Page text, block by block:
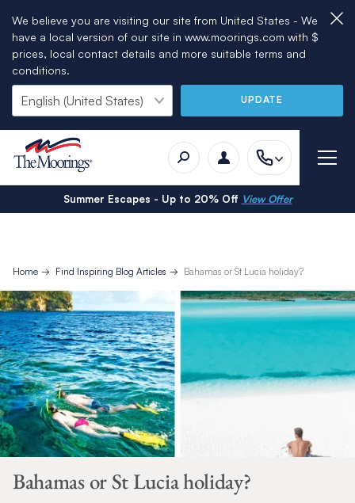
We believe you are visiting our site from United States - We
have a local version of our site in www.moorings.com with $
prices, local contact details and more suitable terms and
conditions.
UPDATE
Summer Escapes - Up to 20% Off View Offer
Home Find Inspiring Blog Articles Bahamas or St Lucia holiday?
Bahamas or St Lucia holiday?